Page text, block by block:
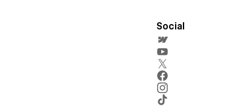
Social